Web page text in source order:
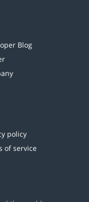
Blog
policy
of service